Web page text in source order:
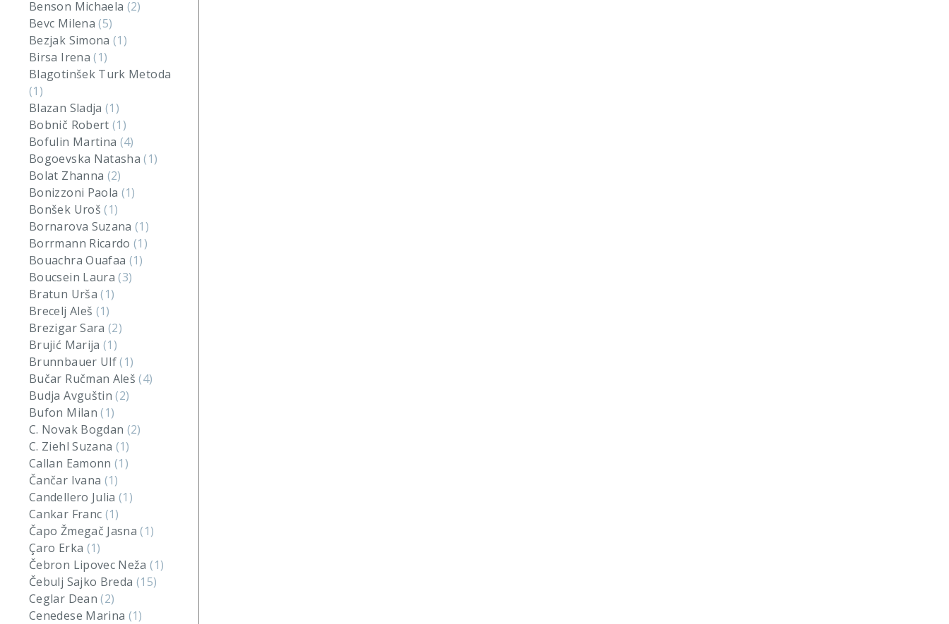
Benson Michaela (2)
Bevc Milena(5)
Bezjak Simona(1)
Birsa Irena(1)
Blagotinšek Turk Metoda
(1)
Blazan Sladja(1)
Bobnič Robert(1)
Bofulin Martina (4)
Bogoevska Natasha(1)
Bolat Zhanna (2)
Bonizzoni Paola (1)
Bonšek Uroš(1)
Bornarova Suzana(1)
Borrmann Ricardo(1)
Bouachra Ouafaa (1)
Boucsein Laura(3)
Bratun Urša(1)
Brecelj Aleš (1)
Brezigar Sara(2)
Brujić Marija(1)
Brunnbauer Ulf(1)
Bučar Ručman Aleš(4)
Budja Avguštin(2)
Bufon Milan(1)
C. Novak Bogdan (2)
C. Ziehl Suzana (1)
Callan Eamonn(1)
Čančar Ivana (1)
Candellero Julia(1)
Cankar Franc (1)
Čapo Žmegač Jasna(1)
Çaro Erka (1)
Čebron Lipovec Neža(1)
Čebulj Sajko Breda (15)
Ceglar Dean(2)
Cenedese Marina (1)